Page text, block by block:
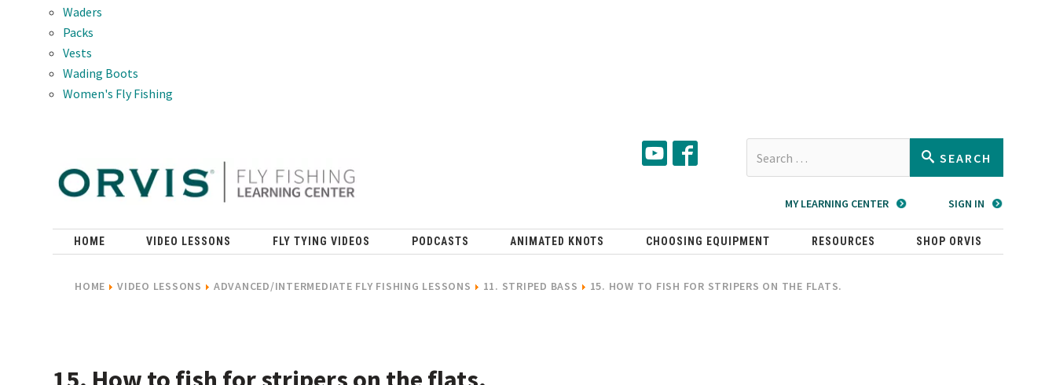
Waders
Packs
Vests
Wading Boots
Women's Fly Fishing
Type 2 or
results.
SEARCH
MY LEARNING CENTER SIGN IN
HOME VIDEO LESSONS FLY TYING VIDEOS PODCASTS ANIMATED KNOTS CHOOSING EQUIPMENT RESOURCES SHOP ORVIS
HOME VIDEO LESSONS ADVANCED/INTERMEDIATE FLY FISHING LESSONS 11. STRIPED BASS 15. HOW TO FISH FOR STRIPERS ON THE FLATS.